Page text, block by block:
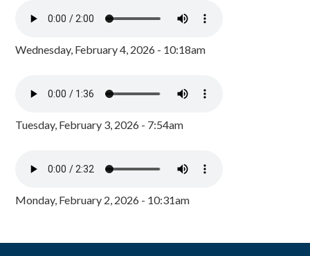
Wednesday, February 4, 2026 - 10:18am
Tuesday, February 3, 2026 - 7:54am
Monday, February 2, 2026 - 10:31am